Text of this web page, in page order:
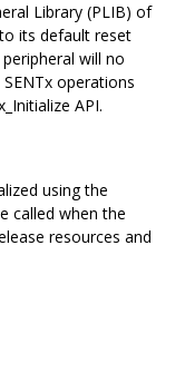
Library (PLIB) of
its default reset
will no
operations
API.
using the
called when the
resources and